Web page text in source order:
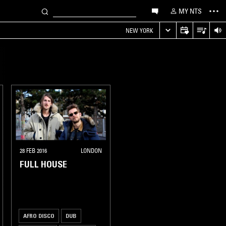
MY NTS
NEW YORK
28 FEB 2016 LONDON
FULL HOUSE
AFRO DISCO DUB